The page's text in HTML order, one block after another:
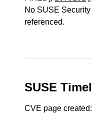
No SUSE
referenced.
SUSE
CVE page